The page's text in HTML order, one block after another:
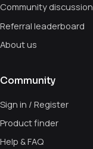
Community discussion
Referral leaderboard
About us
Community
Sign in / Register
Product finder
Help & FAQ